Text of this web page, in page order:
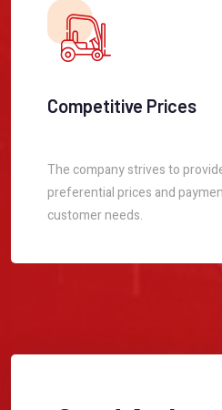
Competitive Prices
The company strives to
preferential prices and
customer needs.